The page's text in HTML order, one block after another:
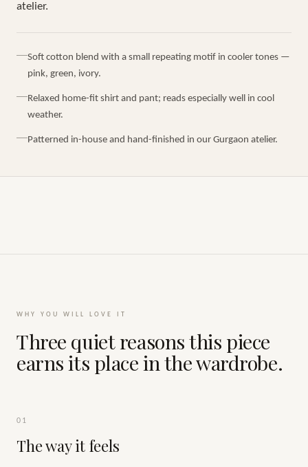
atelier.
Soft cotton blend with a small repeating motif in cooler tones —
pink, green, ivory.
Relaxed home-fit shirt and pant; reads especially well in cool
weather.
Patterned in-house and hand-finished in our Gurgaon atelier.
WHY YOU WILL LOVE IT
Three quiet reasons this piece
earns its place in the wardrobe.
01
The way it feels